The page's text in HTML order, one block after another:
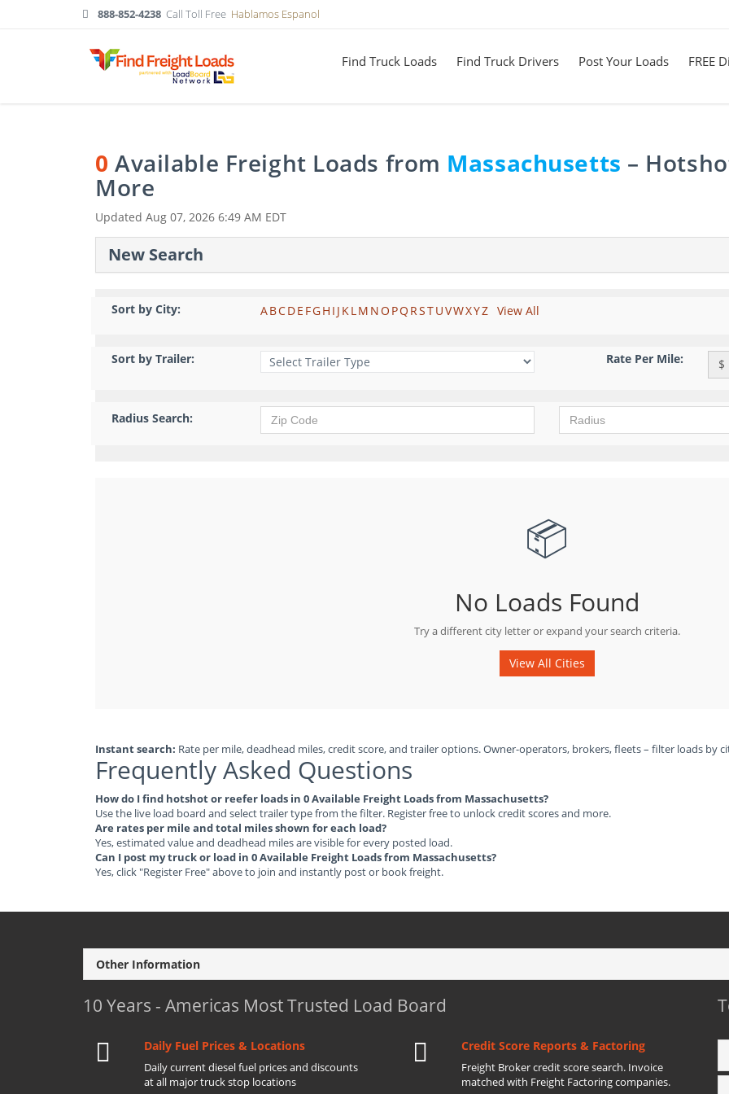
888-852-4238 Call Toll Free Hablamos Espanol
Find Truck Loads Find Truck Drivers Post Your Loads FREE
0 Available Freight Loads from Massachusetts –
More
Updated Aug 07, 2026 6:49 AM EDT
New Search
Sort by City: ABCDE FGH I J KLM NO PQ RSTUVWXYZ View All
Sort by Trailer: Rate Per Mile: $
Radius Search:
📦
No Loads Found
Try a different city letter or expand your search criteria.
View All Cities
Instant search: Rate per mile, deadhead miles, credit score, and trailer options. Owner-operators, brokers, fleets – filter loads by
Frequently Asked Questions
How do I find hotshot or reefer loads in 0 Available Freight Loads from Massachusetts?
Use the live load board and select trailer type from the filter. Register free to unlock credit scores and more.
Are rates per mile and total miles shown for each load?
Yes, estimated value and deadhead miles are visible for every posted load.
Can I post my truck or load in 0 Available Freight Loads from Massachusetts?
Yes, click "Register Free" above to join and instantly post or book freight.
Other Information
10 Years - Americas Most Trusted Load Board
Daily Fuel Prices & Locations
Daily current diesel fuel prices and discounts
at all major truck stop locations
Credit Score Reports & Factoring
Freight Broker credit score search. Invoice
matched with Freight Factoring companies.